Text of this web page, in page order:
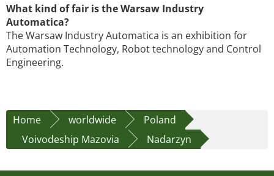
What kind of fair is the Warsaw Industry
Automatica?
The Warsaw Industry Automatica is an exhibition for
Automation Technology, Robot technology and Control
Engineering.
Home worldwide
Poland
Voivodeship Mazovia
Nadarzyn